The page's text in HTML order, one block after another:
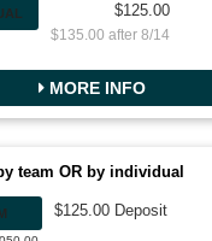
$125.00
$135.00 after 8/14
MORE INFO
team OR by individual
$125.00 Deposit